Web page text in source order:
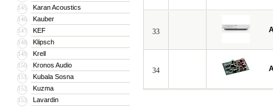
145 Karan Acoustics
146 Kauber
147 KEF
148 Klipsch
149 Krell
150 Kronos Audio
151 Kubala Sosna
152 Kuzma
153 Lavardin
33
34